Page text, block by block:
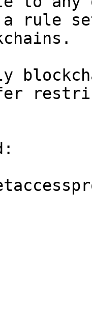
a rule